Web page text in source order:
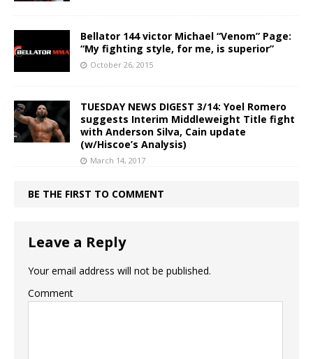
Bellator 144 victor Michael “Venom” Page:
“My fighting style, for me, is superior”
October 26, 2015
TUESDAY NEWS DIGEST 3/14: Yoel Romero
suggests Interim Middleweight Title fight
with Anderson Silva, Cain update
(w/Hiscoe’s Analysis)
March 14, 2017
BE THE FIRST TO COMMENT
Leave a Reply
Your email address will not be published.
Comment